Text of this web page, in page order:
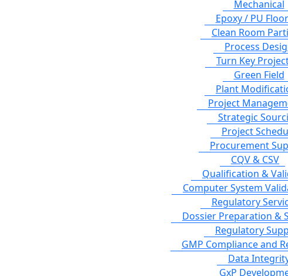
Mechanical
Epoxy / PU
Clean Room
Process
Turn Key
Green Field
Plant
Project
Strategic
Project
Procurement
CQV & CSV
Qualification &
Computer System
Regulatory
Dossier Preparation &
Regulatory
GMP Compliance and
Data
GxP